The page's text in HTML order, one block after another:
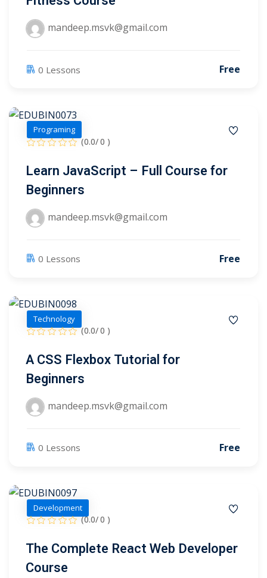
mandeep.msvk@gmail.com
0 Lessons Free
Programing
(0.0/ 0 )
Learn JavaScript – Full Course for
Beginners
mandeep.msvk@gmail.com
0 Lessons Free
Technology
(0.0/ 0 )
A CSS Flexbox Tutorial for
Beginners
mandeep.msvk@gmail.com
0 Lessons Free
Development
(0.0/ 0 )
The Complete React Web Developer
Course